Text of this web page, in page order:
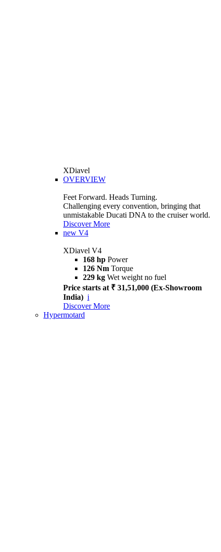
XDiavel
OVERVIEW
Feet Forward. Heads Turning.
Challenging every convention, bringing that
unmistakable Ducati DNA to the cruiser world.
Discover More
new V4
XDiavel V4
168 hp Power
126 Nm Torque
229 kg Wet weight no fuel
Price starts at ₹ 31,51,000 (Ex-Showroom
India) i
Discover More
Hypermotard